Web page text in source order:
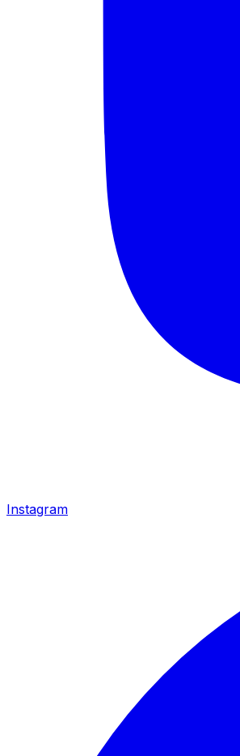
Instagram